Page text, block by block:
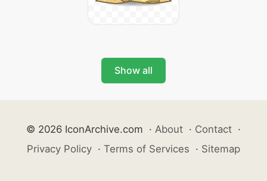
Show all
© 2026 IconArchive.com · About · Contact ·
Privacy Policy · Terms of Services · Sitemap